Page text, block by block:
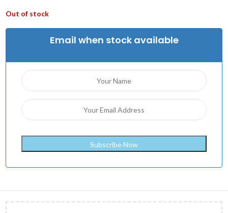
Out of stock
Email when stock available